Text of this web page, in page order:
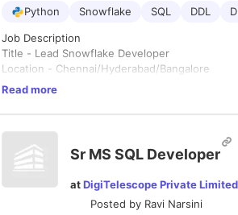
Python Snowflake SQL DDL
Job Description
Title - Lead Snowflake Developer
Location - Chennai/Hyderabad/Bangalore
Role - Fulltime
Job Description:
Overall 6 years of experience in IT/
Minimum 3 years of experience working
Designing, implementing and testing
Read more
Sr MS SQL Developer
atDigiTelescope Private Limited
Posted by Ravi Narsini